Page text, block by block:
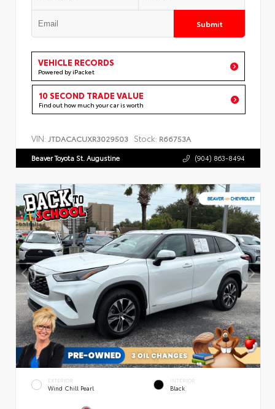
Submit
VEHICLE RECORDS
Powered by iPacket
10 SECOND TRADE VALUE
Find out how much your car is worth
VIN: JTDACACUXR3029503 Stock: R66753A
Beaver Toyota St. Augustine (904) 863-8494
EXTERIOR
Wind Chill Pearl
INTERIOR
Black